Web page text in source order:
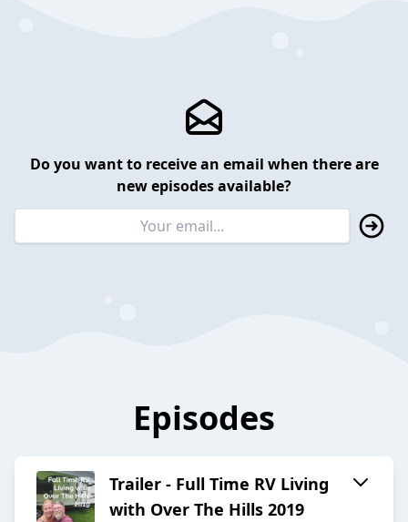
Do you want to receive an email when there are
new episodes available?
Episodes
Trailer - Full Time RV Living
with Over The Hills 2019